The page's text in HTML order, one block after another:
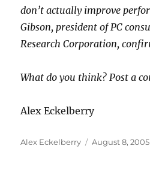
don’t actually improve
Gibson, president of PC
Research Corporation,
What do you think? Post a
Alex Eckelberry
Author
Alex Eckelberry
Posted
August 8, 2005